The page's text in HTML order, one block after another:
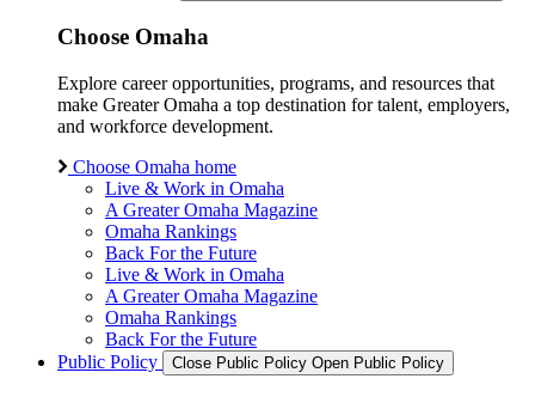
Choose Omaha
Explore career opportunities, programs, and resources that
make Greater Omaha a top destination for talent, employers,
and workforce development.
Choose Omaha home
Live & Work in Omaha
A Greater Omaha Magazine
Omaha Rankings
Back For the Future
Live & Work in Omaha
A Greater Omaha Magazine
Omaha Rankings
Back For the Future
Public Policy
Close Public Policy Open Public Policy